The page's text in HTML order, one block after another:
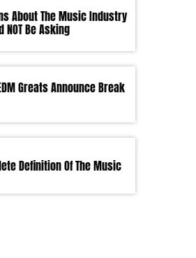
About The Music Industry
NOT Be Asking
Greats Announce Break
Definition Of The Music